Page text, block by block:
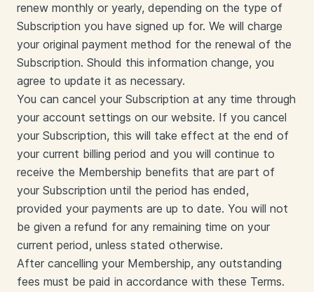
renew monthly or yearly, depending on the type of
Subscription you have signed up for. We will charge
your original payment method for the renewal of the
Subscription. Should this information change, you
agree to update it as necessary.
You can cancel your Subscription at any time through
your account settings on our website. If you cancel
your Subscription, this will take effect at the end of
your current billing period and you will continue to
receive the Membership benefits that are part of
your Subscription until the period has ended,
provided your payments are up to date. You will not
be given a refund for any remaining time on your
current period, unless stated otherwise.
After cancelling your Membership, any outstanding
fees must be paid in accordance with these Terms.